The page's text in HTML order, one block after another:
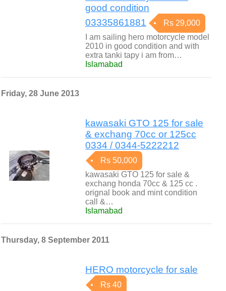
good condition
03335861881
Rs 29,000
I am sailing hero motorcycle model
2010 in good condition and with
extra tanki tapy i am from…
Islamabad
Friday, 28 June 2013
kawasaki GTO 125 for sale
& exchang 70cc or 125cc
0334 / 0344-5222212
Rs 50,000
kawasaki GTO 125 for sale &
exchang honda 70cc & 125 cc .
orignal book and mint condition
call &…
Islamabad
Thursday, 8 September 2011
HERO motorcycle for sale
Rs 40